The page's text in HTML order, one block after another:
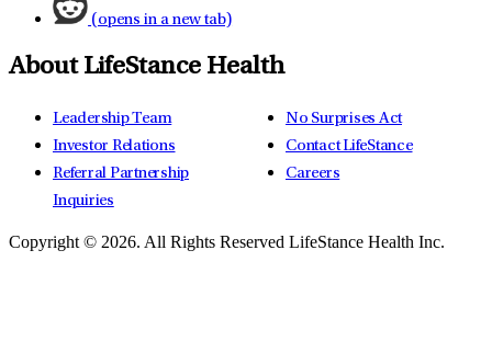
(opens in a new tab)
About LifeStance Health
Leadership Team
Investor Relations
Referral Partnership
Inquiries
No Surprises Act
Contact LifeStance
Careers
Copyright © 2026. All Rights Reserved LifeStance Health Inc.